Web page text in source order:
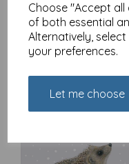
Choose "Accept
of both essential
Alternatively,
your preferences.
Let me choose